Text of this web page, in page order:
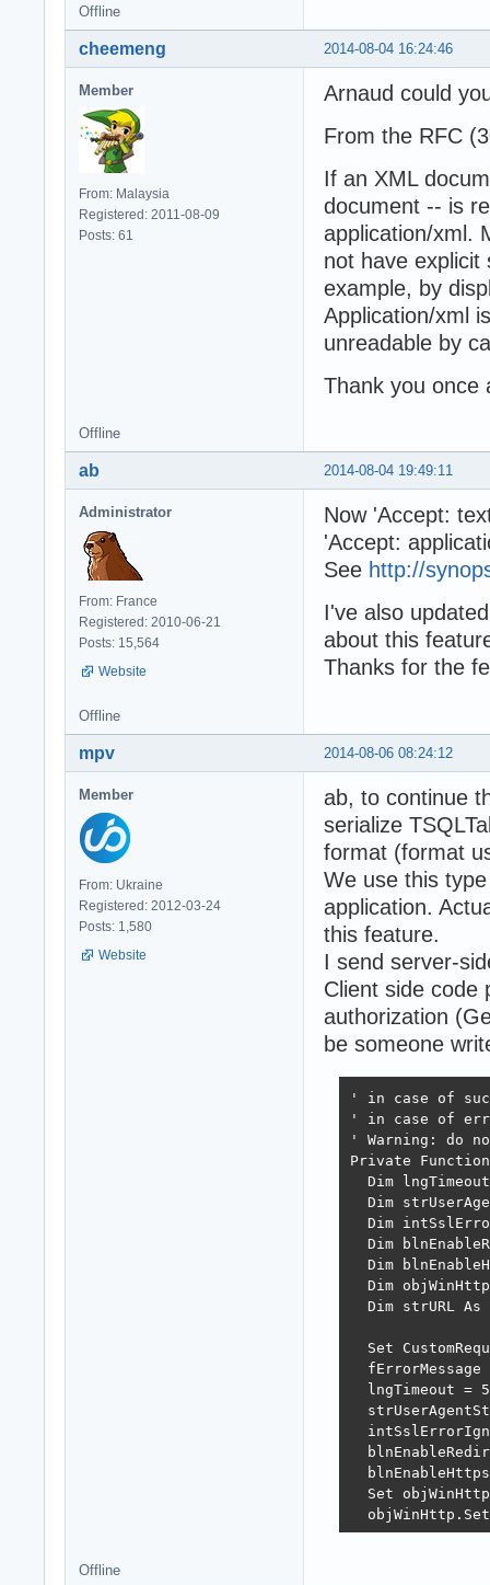
Offline
2014-08-04 16:24:46
cheemeng
Member
From: Malaysia
Registered: 2011-08-09
Posts: 61
Arnaud could
From the RFC
If an XML
document -- is
application/xml.
not have
example, by
Application/xml
unreadable by
Thank you once
Offline
2014-08-04 19:49:11
ab
Administrator
From: France
Registered: 2010-06-21
Posts: 15,564
Website
Now 'Accept:
'Accept:
See http://
I've also
about this
Thanks for the
Offline
2014-08-06 08:24:12
mpv
Member
From: Ukraine
Registered: 2012-03-24
Posts: 1,580
Website
ab, to continue
serialize
format (format
We use this
application.
this feature.
I send server-
Client side code
authorization
be someone
' in case of
' in case of
' Warning: do
Private Function
  Dim lngTimeout
Dim
Dim
Dim
Dim
  Dim objWinHttp
Dim strURL As
Set
fErrorMessage
lngTimeout =
Set
Offline